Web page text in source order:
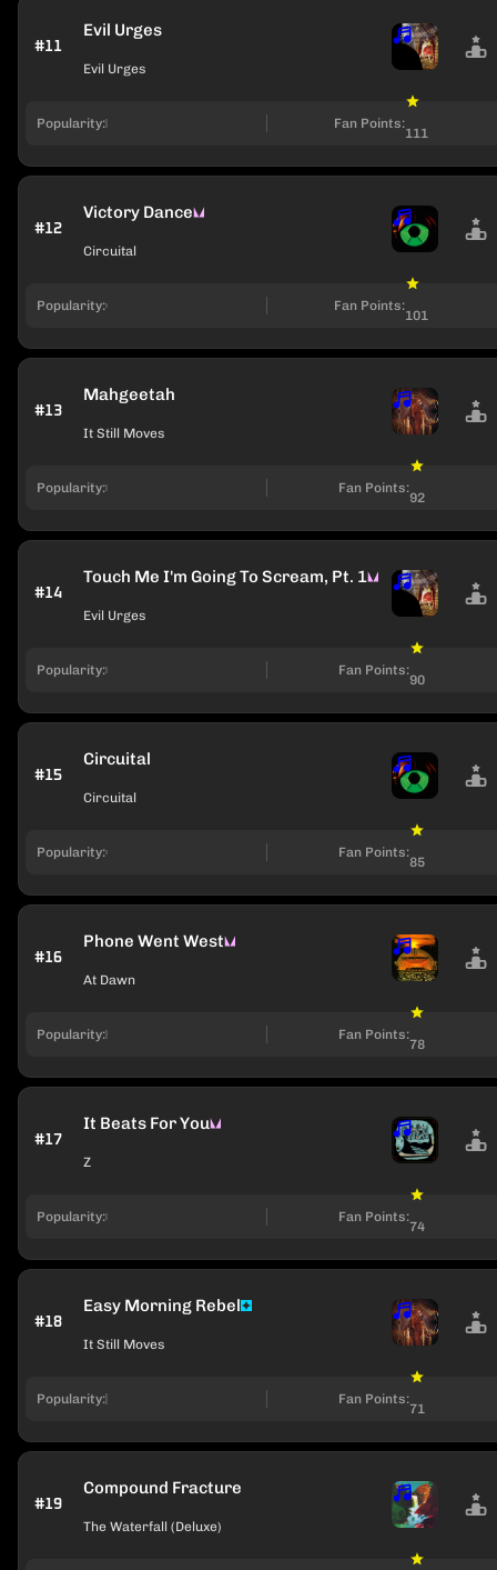
#11
Evil Urges
Evil Urges
Popularity: Fan Points:
111
#12
Victory Dance
Circuital
Popularity: Fan Points:
101
#13
Mahgeetah
It Still Moves
Popularity: Fan Points:
92
#14
Touch Me I'm Going To Scream, Pt. 1
Evil Urges
Popularity: Fan Points:
90
#15
Circuital
Circuital
Popularity: Fan Points:
85
#16
Phone Went West
At Dawn
Popularity: Fan Points:
78
#17
It Beats For You
Z
Popularity: Fan Points:
74
#18
Easy Morning Rebel
It Still Moves
Popularity: Fan Points:
71
#19
Compound Fracture
The Waterfall (Deluxe)